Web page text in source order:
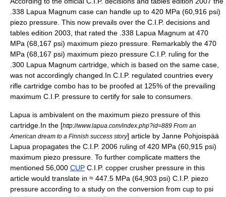
.338 Lapua Magnum case can handle up to 420 MPa (60,916 psi)
piezo pressure. This now prevails over the C.I.P. decisions and
tables edition 2003, that rated the .338 Lapua Magnum at 470
MPa (68,167 psi) maximum piezo pressure. Remarkably the 470
MPa (68,167 psi) maximum piezo pressure C.I.P. ruling for the
.300 Lapua Magnum cartridge, which is based on the same case,
was not accordingly changed.In C.I.P. regulated countries every
rifle cartridge combo has to be proofed at 125% of the prevailing
maximum C.I.P. pressure to certify for sale to consumers.
Lapua is ambivalent on the maximum piezo pressure of this
cartridge.In the [http://www.lapua.com/index.php?id=889 From an
American dream to a Finnish success story] article by Janne Pohjoispää
Lapua propagates the C.I.P. 2006 ruling of 420 MPa (60,915 psi)
maximum piezo pressure. To further complicate matters the
mentioned 56,000 CUP C.I.P. copper crusher pressure in this
article would translate in ≈ 447.5 MPa (64,903 psi) C.I.P. piezo
pressure according to a study on the conversion from cup to psi